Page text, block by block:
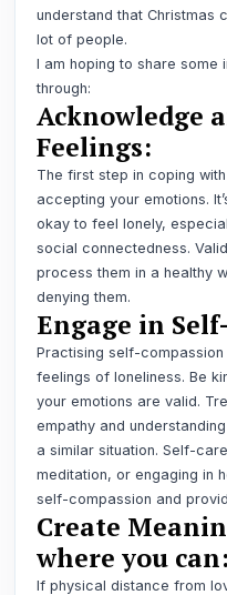
understand that Christmas
lot of people.
I am hoping to share some
through:
Acknowledge
Feelings:
The first step in coping
accepting your emotions.
okay to feel lonely,
social connectedness.
process them in a healthy
denying them.
Engage in
Practising self-
feelings of loneliness. Be
your emotions are valid.
empathy and
a similar situation. Self-
meditation, or engaging in
self-compassion and
Create
where you can:
If physical distance from